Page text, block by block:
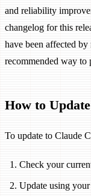
and reliability
changelog for this
have been affected
recommended way to
How to Update
To update to Claude
Check your
Update using